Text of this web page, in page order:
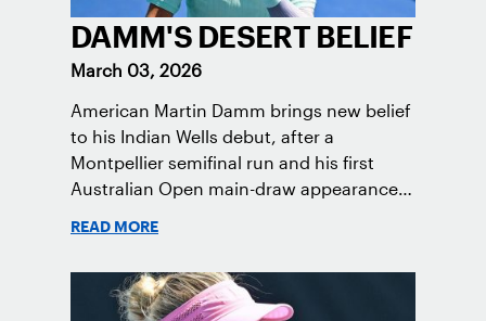
DAMM'S DESERT BELIEF
March 03, 2026
American Martin Damm brings new belief
to his Indian Wells debut, after a
Montpellier semifinal run and his first
Australian Open main-draw appearance,
READ MORE